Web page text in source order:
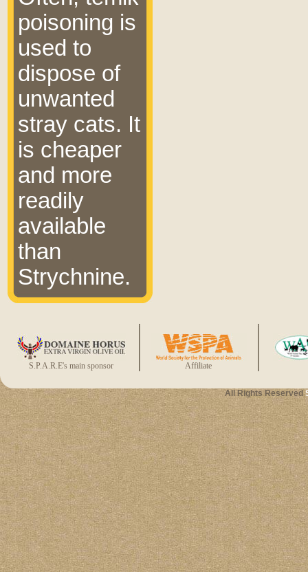
poisoning is
used to
dispose of
unwanted
stray cats. It
is cheaper
and more
readily
available
than
Strychnine.
S.P.A.R.E's main sponsor Affiliate
All Rights Reserved